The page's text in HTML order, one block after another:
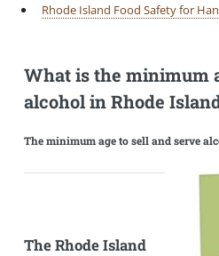
Rhode Island Food Safety for
What is the minimum
alcohol in Rhode
The minimum age to sell and serve
The Rhode Island